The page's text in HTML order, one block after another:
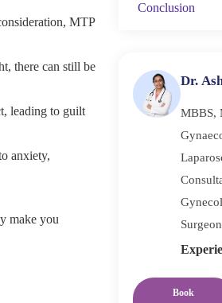
MTP
there can still be
leading to guilt
anxiety,
make you
Conclusion
Dr.
MBBS,
Surgeon
Book